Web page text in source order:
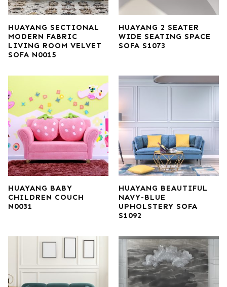
HUAYANG SECTIONAL
MODERN FABRIC
LIVING ROOM VELVET
SOFA N0015
HUAYANG 2 SEATER
WIDE SEATING SPACE
SOFA S1073
HUAYANG BABY
CHILDREN COUCH
N0031
HUAYANG BEAUTIFUL
NAVY-BLUE
UPHOLSTERY SOFA
S1092